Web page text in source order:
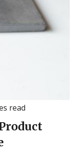
read